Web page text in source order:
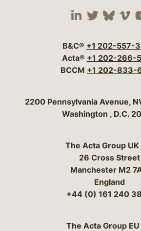
Visit our
VisitVisit
B&C® +1 202-557-
Acta® +1 202-266-
BCCM +1 202-833-
2200 Pennsylvania Avenue,
Washington , D.C.
The Acta Group UK
26 Cross Street
Manchester M2
England
+44 (0) 161 240
The Acta Group EU